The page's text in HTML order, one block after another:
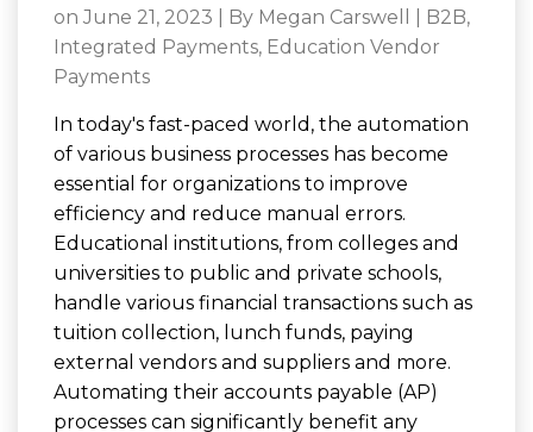
on June 21, 2023 | By Megan Carswell B2B,
Integrated Payments, Education Vendor
Payments
In today's fast-paced world, the automation
of various business processes has become
essential for organizations to improve
efficiency and reduce manual errors.
Educational institutions, from colleges and
universities to public and private schools,
handle various financial transactions such as
tuition collection, lunch funds, paying
external vendors and suppliers and more.
Automating their accounts payable (AP)
processes can significantly benefit any